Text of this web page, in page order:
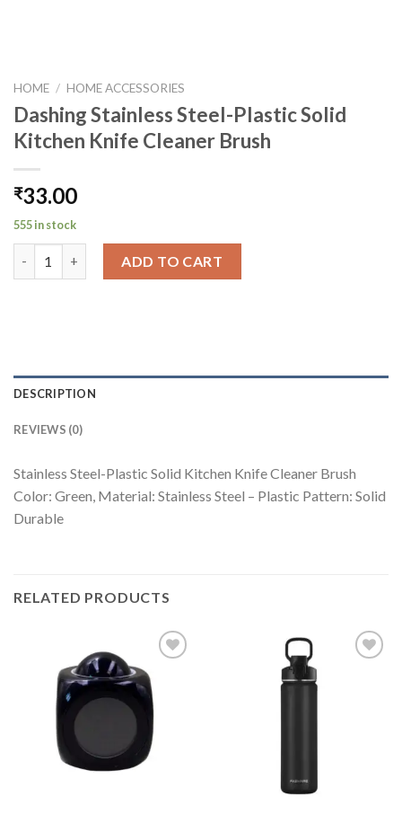
HOME / HOME ACCESSORIES
Dashing Stainless Steel-Plastic Solid
Kitchen Knife Cleaner Brush
₹33.00
555 in stock
ADD TO CART
DESCRIPTION
REVIEWS (0)
Stainless Steel-Plastic Solid Kitchen Knife Cleaner Brush
Color: Green, Material: Stainless Steel – Plastic Pattern: Solid
Durable
RELATED PRODUCTS